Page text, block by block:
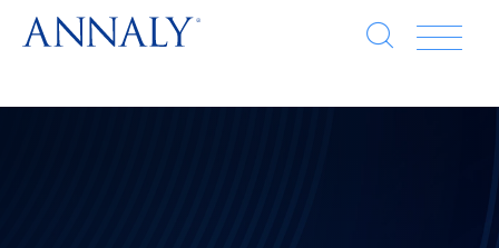
Open